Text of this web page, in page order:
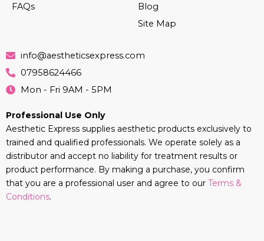
FAQs
Blog
Site Map
info@aestheticsexpress.com
07958624466
Mon - Fri 9AM - 5PM
Professional Use Only
Aesthetic Express supplies aesthetic products exclusively to
trained and qualified professionals. We operate solely as a
distributor and accept no liability for treatment results or
product performance. By making a purchase, you confirm
that you are a professional user and agree to our Terms &
Conditions.